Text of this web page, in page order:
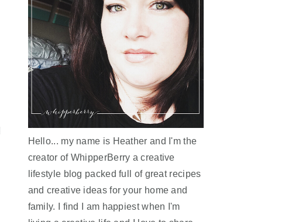
Hello... my name is Heather and I'm the
creator of WhipperBerry a creative
lifestyle blog packed full of great recipes
and creative ideas for your home and
family. I find I am happiest when I'm